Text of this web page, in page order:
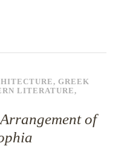
, GREEK
LITERATURE,
of